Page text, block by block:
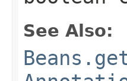
See Also: